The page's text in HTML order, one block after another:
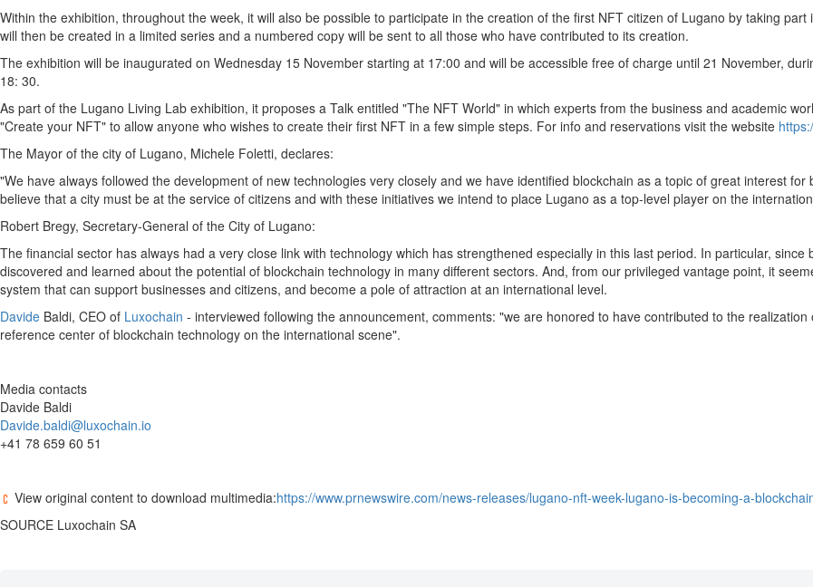
Within the exhibition, throughout the week, it will also be possible to participate in the creation of the first NFT citizen of Lugano by taking
will then be created in a limited series and a numbered copy will be sent to all those who have contributed to its creation.
The exhibition will be inaugurated on Wednesday 15 November starting at 17:00 and will be accessible free of charge until 21 November,
18: 30.
As part of the Lugano Living Lab exhibition, it proposes a Talk entitled "The NFT World" in which experts from the business and academic
"Create your NFT" to allow anyone who wishes to create their first NFT in a few simple steps. For info and reservations visit the website
The Mayor of the city of Lugano, Michele Foletti, declares:
"We have always followed the development of new technologies very closely and we have identified blockchain as a topic of great interest
believe that a city must be at the service of citizens and with these initiatives we intend to place Lugano as a top-level player on the
Robert Bregy, Secretary-General of the City of Lugano:
The financial sector has always had a very close link with technology which has strengthened especially in this last period. In particular,
discovered and learned about the potential of blockchain technology in many different sectors. And, from our privileged vantage point, it
system that can support businesses and citizens, and become a pole of attraction at an international level.
Davide Baldi, CEO of Luxochain - interviewed following the announcement, comments: "we are honored to have contributed to the
reference center of blockchain technology on the international scene".
Media contacts
Davide Baldi
Davide.baldi@luxochain.io
+41 78 659 60 51
View original content to download multimedia:https://www.prnewswire.com/news-releases/lugano-nft-week-lugano-is-becoming-a-
SOURCE Luxochain SA